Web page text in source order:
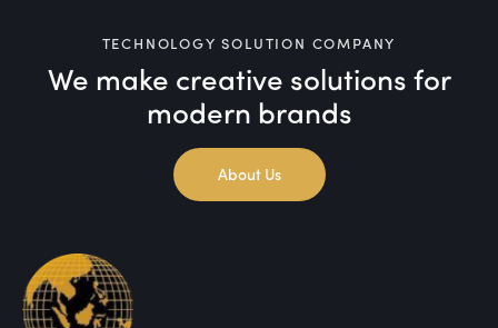
TECHNOLOGY SOLUTION COMPANY
We make creative solutionsfor
modern brands
About Us